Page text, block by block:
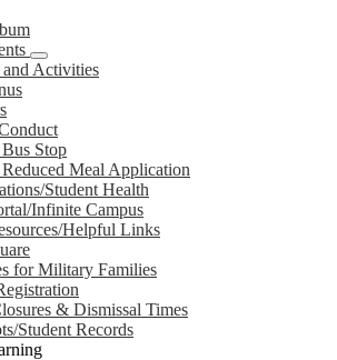
Activities
Stop
Reduced Meal Application
Student Health
Infinite Campus
Helpful Links
for Military Families
& Dismissal Times
Student Records